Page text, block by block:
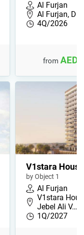
Al Furjan
Al Furjan,
4Q/2026
from AED
V1stara House
by Object 1
Al Furjan
V1stara
Jebel Ali V…
1Q/2027